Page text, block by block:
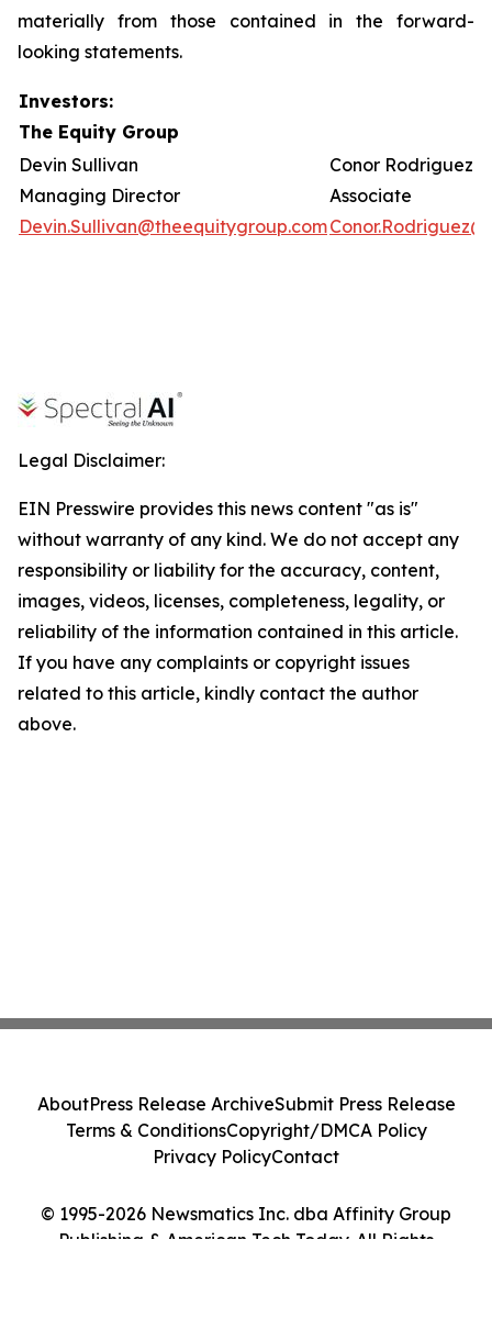
materially from those contained in the forward-
looking statements.
Investors:
The Equity Group
Devin Sullivan
Managing Director
Devin.Sullivan@theequitygroup.com
Conor Rodriguez
Associate
Legal Disclaimer:
EIN Presswire provides this news content "as is"
without warranty of any kind. We do not accept any
responsibility or liability for the accuracy, content,
images, videos, licenses, completeness, legality, or
reliability of the information contained in this article.
If you have any complaints or copyright issues
related to this article, kindly contact the author
above.
© 1995-2026 Newsmatics Inc. dba Affinity Group
Publishing & American Tech Today. All Rights
AboutPress Release ArchiveSubmit Press Release
Terms & ConditionsCopyright/DMCA Policy
Privacy PolicyContact